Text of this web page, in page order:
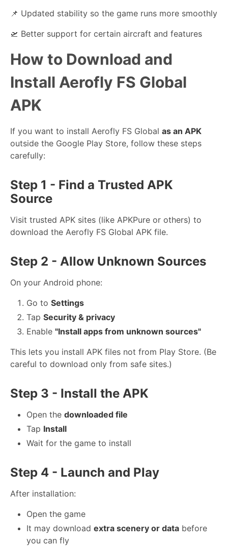
📌 Updated stability so the game runs more smoothly
🛫 Better support for certain aircraft and features
How to Download and
Install Aerofly FS Global
APK
If you want to install Aerofly FS Global as an APK
outside the Google Play Store, follow these steps
carefully:
Step 1 - Find a Trusted APK
Source
Visit trusted APK sites (like APKPure or others) to
download the Aerofly FS Global APK file.
Step 2 - Allow Unknown Sources
On your Android phone:
Go to Settings
Tap Security & privacy
Enable "Install apps from unknown sources"
This lets you install APK files not from Play Store. (Be
careful to download only from safe sites.)
Step 3 - Install the APK
Open the downloaded file
Tap Install
Wait for the game to install
Step 4 - Launch and Play
After installation:
Open the game
It may download extra scenery or data before
you can fly